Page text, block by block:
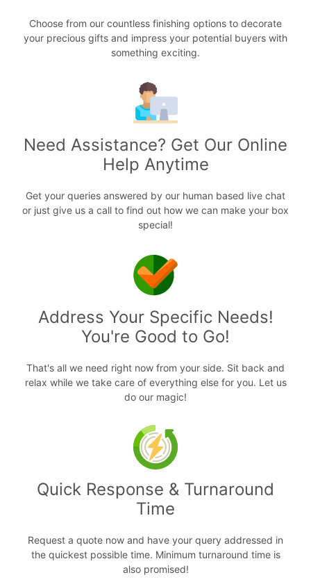
Choose from our countless finishing options to decorate
your precious gifts and impress your potential buyers with
something exciting.
Need Assistance? Get Our Online
Help Anytime
Get your queries answered by our human based live chat
or just give us a call to find out how we can make your box
special!
Address Your Specific Needs!
You're Good to Go!
That's all we need right now from your side. Sit back and
relax while we take care of everything else for you. Let us
do our magic!
Quick Response & Turnaround
Time
Request a quote now and have your query addressed in
the quickest possible time. Minimum turnaround time is
also promised!